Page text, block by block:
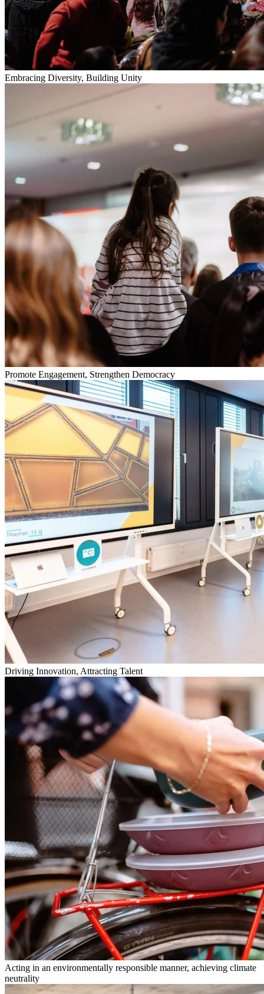
Embracing Diversity, Building Unity
Promote Engagement, Strengthen Democracy
Driving Innovation, Attracting Talent
Acting in an environmentally responsible manner, achieving climate
neutrality